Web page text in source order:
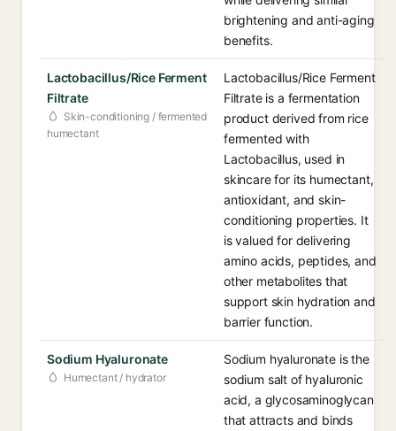
brightening and anti-aging
benefits.
Lactobacillus/Rice Ferment
Filtrate
Skin-conditioning / fermented
humectant
Lactobacillus/Rice Ferment
Filtrate is a fermentation
product derived from rice
fermented with
Lactobacillus, used in
skincare for its humectant,
antioxidant, and skin-
conditioning properties. It
is valued for delivering
amino acids, peptides, and
other metabolites that
support skin hydration and
barrier function.
Sodium Hyaluronate
Humectant / hydrator
Sodium hyaluronate is the
sodium salt of hyaluronic
acid, a glycosaminoglycan
that attracts and binds